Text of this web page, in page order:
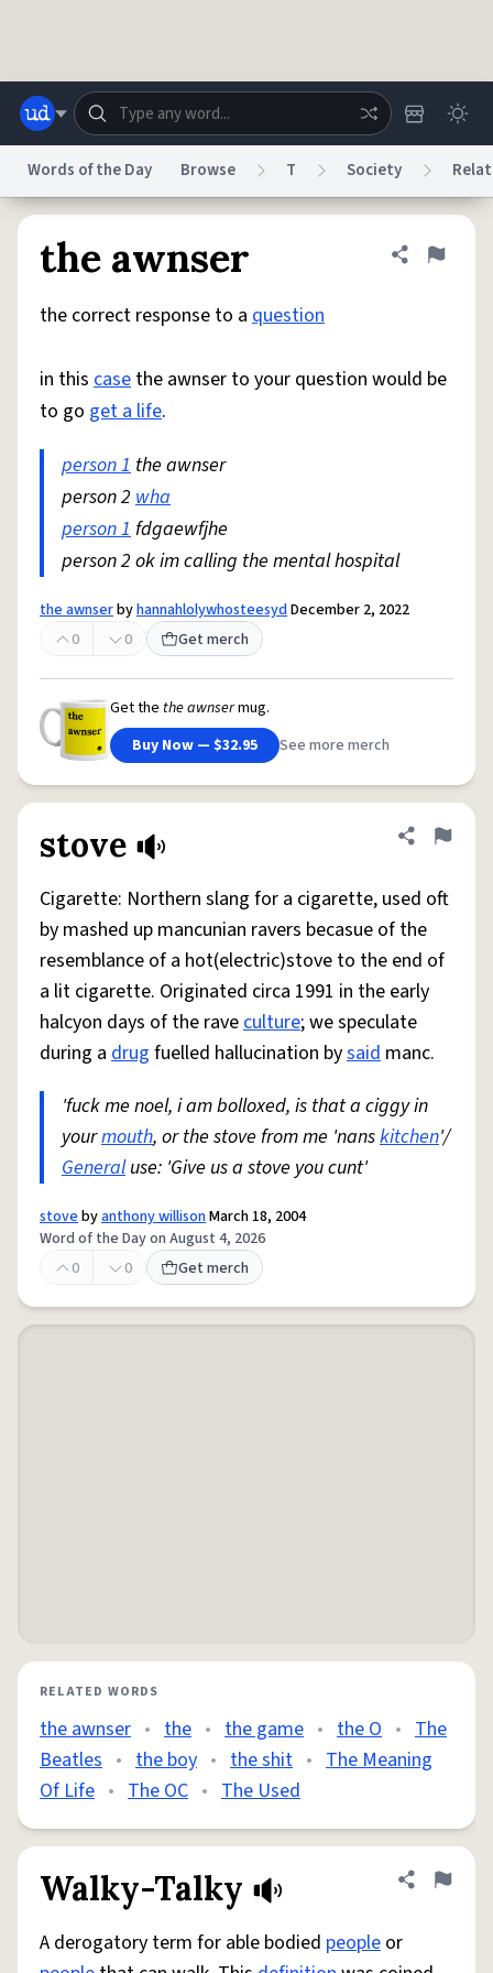
Do Not Sell My Personal Information
© 1999–2026 Urban Dictionary ®
Words of the Day Browse T Society
the awnser Share
Flag
the correct response to a question
in this case the awnser to your question would be
to go get a life.
person 1 the awnser
person 2 wha
person 1fdgaewfjhe
person 2 ok im calling the mental hospital
the awnserbyhannahlolywhosteesydDecember 2, 2022
0
0 Get merch
Get the the awnsermug.
Buy Now — $32.95
See more merch
stove Share
Flag
Cigarette: Northern slang for a cigarette, used oft
by mashed up mancunian ravers becasue of the
resemblance of a hot(electric)stove to the end of
a lit cigarette. Originated circa 1991 in the early
halcyon days of the raveculture; we speculate
during a drug fuelled hallucination bysaid manc.
'fuck me noel, i am bolloxed, is that a ciggy in
yourmouth, or the stove from me 'nanskitchen'/
Generaluse: 'Give us a stove you cunt'
stovebyanthony willisonMarch 18, 2004
Word of the Day on August 4, 2026
0
0 Get merch
RELATED WORDS
the awnser • the • the game • the O • The
Beatles • the boy • the shit • The Meaning
Of Life • The OC • The Used
Walky-Talky Share
Flag
A derogatory term for able bodied people or